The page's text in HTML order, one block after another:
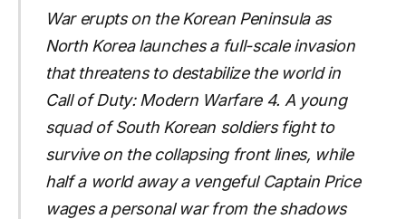
War erupts on the Korean Peninsula as
North Korea launches a full-scale invasion
that threatens to destabilize the world in
Call of Duty: Modern Warfare 4. A young
squad of South Korean soldiers fight to
survive on the collapsing front lines, while
half a world away a vengeful Captain Price
wages a personal war from the shadows